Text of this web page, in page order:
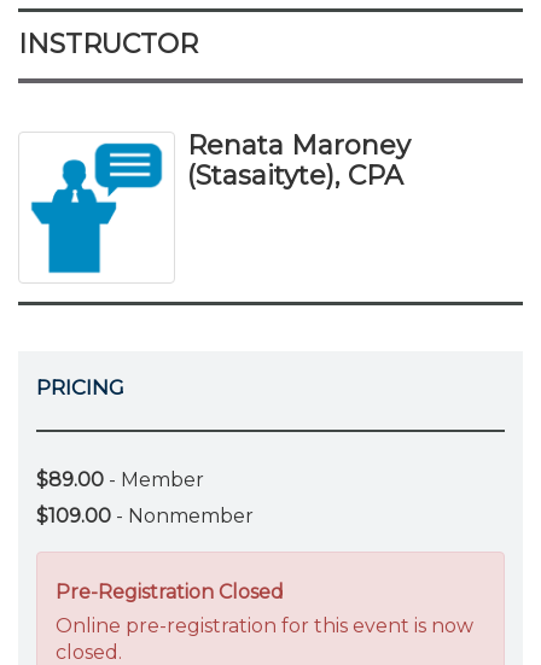
INSTRUCTOR
Renata Maroney
(Stasaityte), CPA
PRICING
$89.00 - Member
$109.00 - Nonmember
Pre-Registration Closed
Online pre-registration for this event is now
closed.